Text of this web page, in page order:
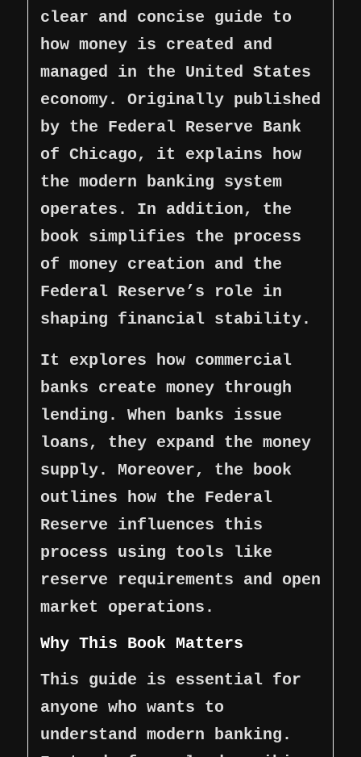
clear and concise guide to
how money is created and
managed in the United States
economy. Originally published
by the Federal Reserve Bank
of Chicago, it explains how
the modern banking system
operates. In addition, the
book simplifies the process
of money creation and the
Federal Reserve’s role in
shaping financial stability.
It explores how commercial
banks create money through
lending. When banks issue
loans, they expand the money
supply. Moreover, the book
outlines how the Federal
Reserve influences this
process using tools like
reserve requirements and open
market operations.
Why This Book Matters
This guide is essential for
anyone who wants to
understand modern banking.